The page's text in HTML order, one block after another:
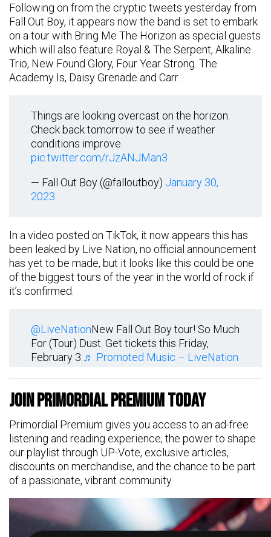
Following on from the cryptic tweets yesterday from
Fall Out Boy, it appears now the band is set to embark
on a tour with Bring Me The Horizon as special guests
which will also feature Royal & The Serpent, Alkaline
Trio, New Found Glory, Four Year Strong. The
Academy Is, Daisy Grenade and Carr.
Things are looking overcast on the horizon.
Check back tomorrow to see if weather
conditions improve.
pic.twitter.com/rJzANJMan3
— Fall Out Boy (@falloutboy) January 30,
2023
In a video posted on TikTok, it now appears this has
been leaked by Live Nation, no official announcement
has yet to be made, but it looks like this could be one
of the biggest tours of the year in the world of rock if
it’s confirmed.
@LiveNationNew Fall Out Boy tour! So Much
For (Tour) Dust. Get tickets this Friday,
February 3.♬ Promoted Music – LiveNation
Join Primordial Premium Today
Primordial Premium gives you access to an ad-free
listening and reading experience, the power to shape
our playlist through UP-Vote, exclusive articles,
discounts on merchandise, and the chance to be part
of a passionate, vibrant community.